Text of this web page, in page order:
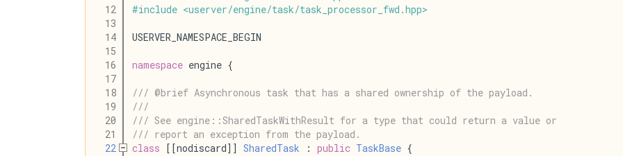
   12
#include <userver/engine/task/task_processor_fwd .hpp>
   13
   14
USERVER_NAMESPACE_BEGIN
   15
   16
namespace engine {
   17
   18
/// @brief Asynchronous task that has a shared ownership of the payload.
   19
///
   20
/// See engine::SharedTaskWithResult for a type that could return a value or
   21
/// report an exception from the payload.
   22
class [[nodiscard]] SharedTask : public TaskBase {